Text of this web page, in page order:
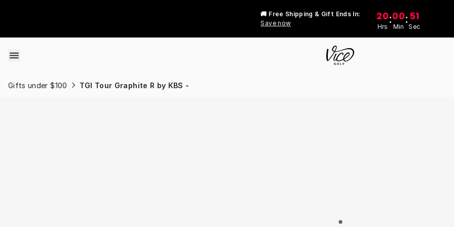
🚚 Free Shipping & Gift Ends In:
Save now
20
Hrs
:00
Min
: 51
Sec
Gifts under $100 TGI Tour Graphite R by KBS -